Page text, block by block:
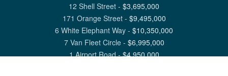
12 Shell Street - $3,695,000
171 Orange Street- $9,495,000
6 White Elephant Way - $10,350,000
7 Van Fleet Circle- $6,995,000
1 Airport Road-$4,950,000